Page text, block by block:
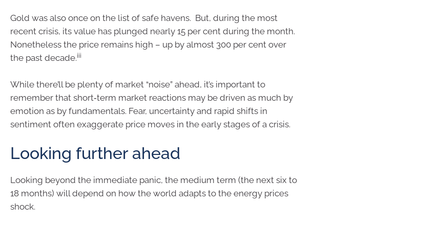
Gold was also once on the list of safe havens. But, during the most
recent crisis, its value has plunged nearly 15 per cent during the month.
Nonetheless the price remains high – up by almost 300 per cent over
the past decade.iii
While there’ll be plenty of market “noise” ahead, it’s important to
remember that short‑term market reactions may be driven as much by
emotion as by fundamentals. Fear, uncertainty and rapid shifts in
sentiment often exaggerate price moves in the early stages of a crisis.
Looking further ahead
Looking beyond the immediate panic, the medium term (the next six to
18 months) will depend on how the world adapts to the energy prices
shock.